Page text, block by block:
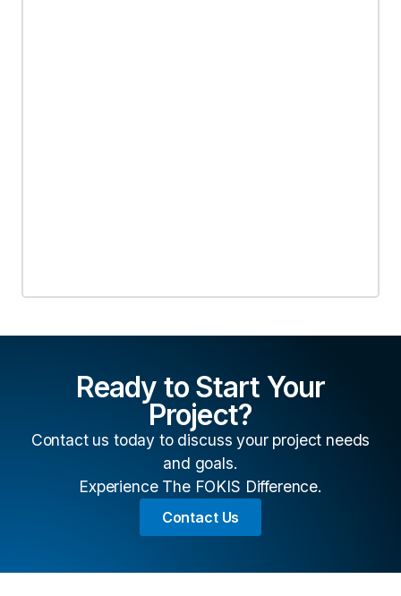
Ready to Start Your
Project?
Contact us today to discuss your project needs
and goals.
Experience The FOKIS Difference.
Contact Us